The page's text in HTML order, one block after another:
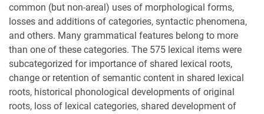
common (but non-areal) uses of morphological forms,
losses and additions of categories, syntactic phenomena,
and others. Many grammatical features belong to more
than one of these categories. The 575 lexical items were
subcategorized for importance of shared lexical roots,
change or retention of semantic content in shared lexical
roots, historical phonological developments of original
roots, loss of lexical categories, shared development of